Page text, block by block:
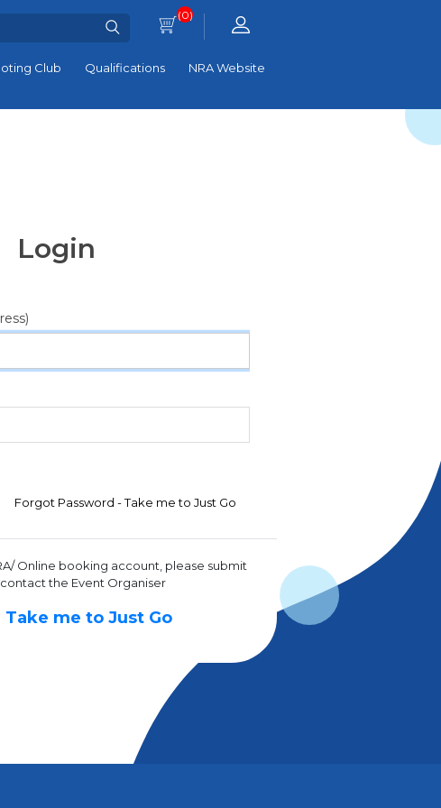
(0)
Club Qualifications NRA Website
Login
Forgot Password - Take me to Just Go
Online booking account, please submit
the Event Organiser
Take me to Just Go